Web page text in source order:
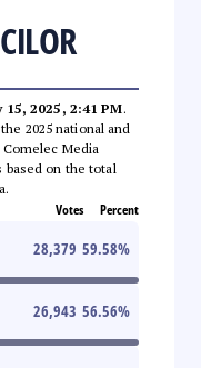
15, 2025, 2:41 PM.
2025 national and
Media
based on the total
Votes Percent
28,379 59.58%
26,943 56.56%